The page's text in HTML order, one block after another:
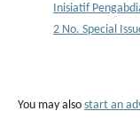
Inisiatif
2 No. Special
You may also start an